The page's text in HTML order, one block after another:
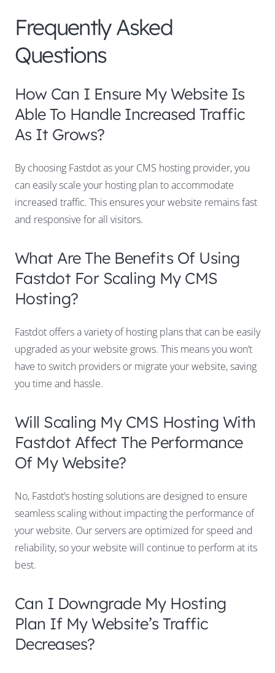
Frequently Asked
Questions
How Can I Ensure My Website Is
Able To Handle Increased Traffic
As It Grows?
By choosing Fastdot as your CMS hosting provider, you
can easily scale your hosting plan to accommodate
increased traffic. This ensures your website remains fast
and responsive for all visitors.
What Are The Benefits Of Using
Fastdot For Scaling My CMS
Hosting?
Fastdot offers a variety of hosting plans that can be easily
upgraded as your website grows. This means you won’t
have to switch providers or migrate your website, saving
you time and hassle.
Will Scaling My CMS Hosting With
Fastdot Affect The Performance
Of My Website?
No, Fastdot’s hosting solutions are designed to ensure
seamless scaling without impacting the performance of
your website. Our servers are optimized for speed and
reliability, so your website will continue to perform at its
best.
Can I Downgrade My Hosting
Plan If My Website’s Traffic
Decreases?